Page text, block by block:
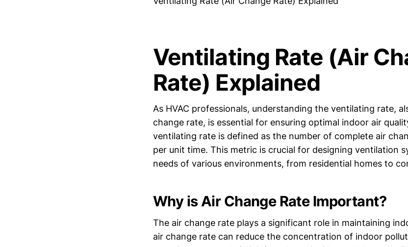
Ventilating Rate (Air
Rate) Explained
As HVAC professionals, understanding the ventilating rate,
change rate, is essential for ensuring optimal indoor air
ventilating rate is defined as the number of complete air
per unit time. This metric is crucial for designing ventilation
needs of various environments, from residential homes to
Why is Air Change Rate Important?
The air change rate plays a significant role in maintaining
air change rate can reduce the concentration of indoor